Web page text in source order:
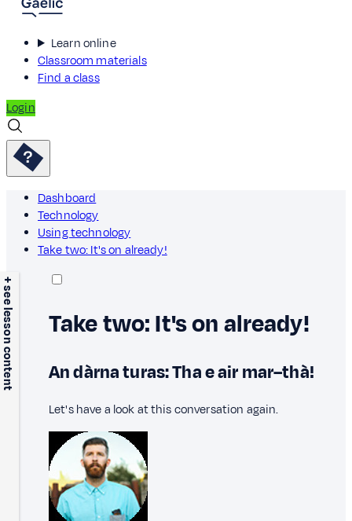
Learn online
Classroom materials
Find a class
Login
Dashboard
Technology
Using technology
Take two: It's on already!
+ see lesson content Take two: It's on already!
An dàrna turas: Tha e air mar–thà!
Let's have a look at this conversation again.